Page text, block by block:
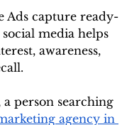
Ads capture ready-
media helps
awareness,
person searching
agency in